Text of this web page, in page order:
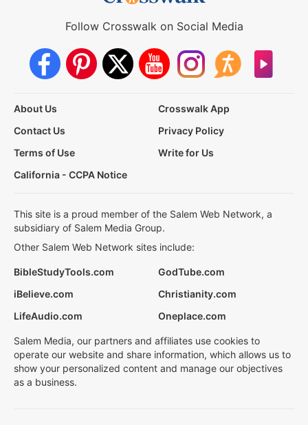
Follow Crosswalk on Social Media
About Us
Crosswalk App
Contact Us
Privacy Policy
Terms of Use
Write for Us
California - CCPA Notice
This site is a proud member of the Salem Web Network, a
subsidiary of Salem Media Group.
Other Salem Web Network sites include:
BibleStudyTools.com
GodTube.com
iBelieve.com
Christianity.com
LifeAudio.com
Oneplace.com
Salem Media, our partners and affiliates use cookies to
operate our website and share information, which allows us to
show your personalized content and manage our objectives
as a business.